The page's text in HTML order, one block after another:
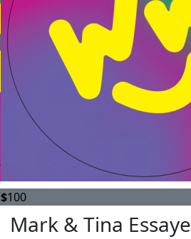
$100
Mark & Tina Essaye